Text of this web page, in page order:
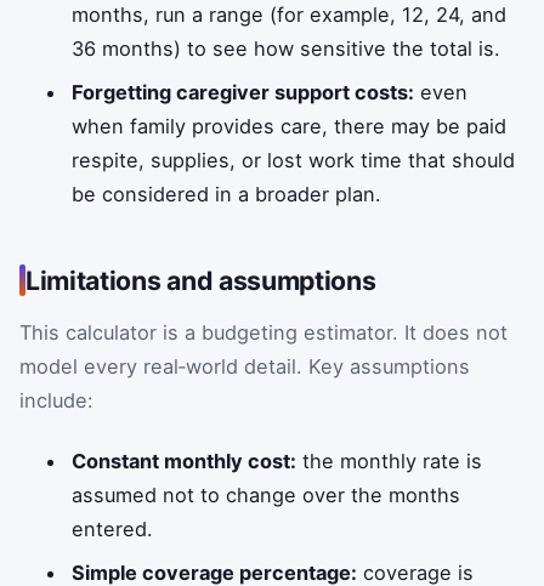
months, run a range (for example, 12, 24, and
36 months) to see how sensitive the total is.
Forgetting caregiver support costs: even
when family provides care, there may be paid
respite, supplies, or lost work time that should
be considered in a broader plan.
Limitations and assumptions
This calculator is a budgeting estimator. It does not
model every real‑world detail. Key assumptions
include:
Constant monthly cost: the monthly rate is
assumed not to change over the months
entered.
Simple coverage percentage: coverage is